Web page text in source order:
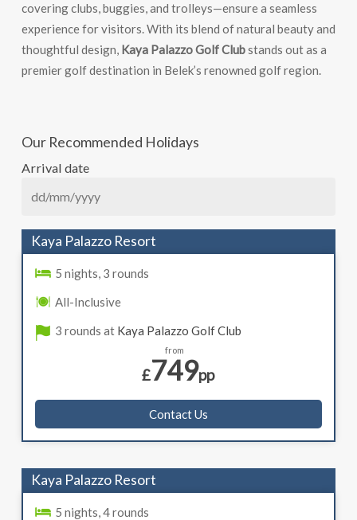
covering clubs, buggies, and trolleys—ensure a seamless
experience for visitors. With its blend of natural beauty and
thoughtful design, Kaya Palazzo Golf Clubstands out as a
premier golf destination in Belek’s renowned golf region.
Our Recommended Holidays
Arrival date
Kaya Palazzo Resort
5 nights, 3 rounds
All-Inclusive
3 rounds at Kaya Palazzo Golf Club
from
£749pp
Contact Us
Kaya Palazzo Resort
5 nights, 4 rounds